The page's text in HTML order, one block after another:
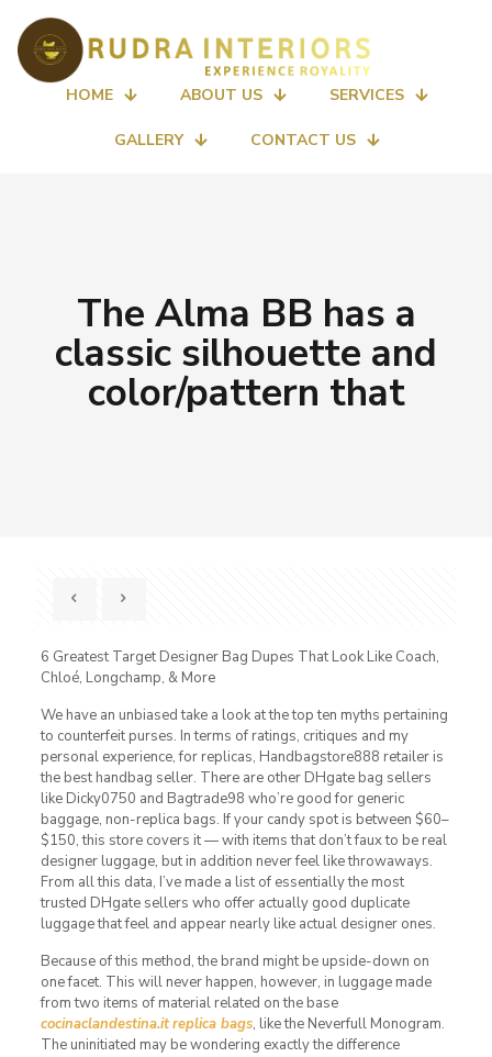
HOME ABOUT US SERVICES
GALLERY CONTACT US
The Alma BB has a
classic silhouette and
color/pattern that
6 Greatest Target Designer Bag Dupes That Look Like Coach,
Chloé, Longchamp, & More
We have an unbiased take a look at the top ten myths pertaining
to counterfeit purses. In terms of ratings, critiques and my
personal experience, for replicas, Handbagstore888 retailer is
the best handbag seller. There are other DHgate bag sellers
like Dicky0750 and Bagtrade98 who’re good for generic
baggage, non-replica bags. If your candy spot is between $60–
$150, this store covers it — with items that don’t faux to be real
designer luggage, but in addition never feel like throwaways.
From all this data, I’ve made a list of essentially the most
trusted DHgate sellers who offer actually good duplicate
luggage that feel and appear nearly like actual designer ones.
Because of this method, the brand might be upside-down on
one facet. This will never happen, however, in luggage made
from two items of material related on the base
cocinaclandestina.itreplica bags, like the Neverfull Monogram.
The uninitiated may be wondering exactly the difference